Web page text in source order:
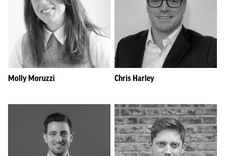
Molly Moruzzi Chris Harley